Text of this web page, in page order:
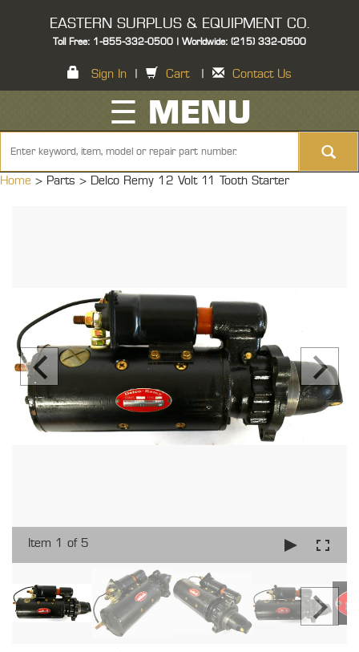
EASTERN SURPLUS & EQUIPMENT CO.
Toll Free: 1-855-332-0500 | Worldwide: (215) 332-0500
Sign In Cart Contact Us
☰ MENU
Home > Parts > Delco Remy 12 Volt 11 Tooth Starter
Item 1 of 5